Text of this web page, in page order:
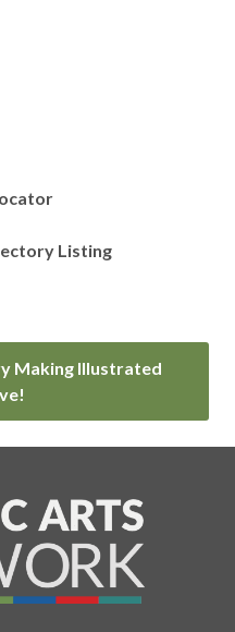
Listing
Making Illustrated